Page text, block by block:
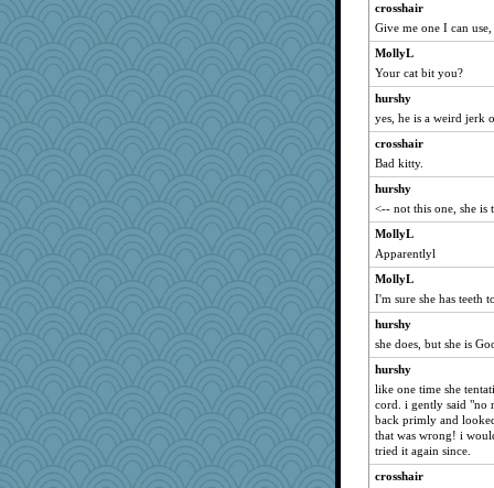
Sunnidaze
eliwes
akazev
Bbqboy55
NannyChris
Virginia Strout
diann
Magpie8
Marjetta
Gramjane
disneyjessi
pbc
mom82637
Lisa Lindal
nadav
bepotter
janeybird
Lib
regis
crosshair
Give me one I can
MollyL
Your cat bit you?
hurshy
yes, he is a weird jerk
crosshair
Bad kitty.
hurshy
<-- not this one, she is
MollyL
Apparentlyl
MollyL
I'm sure she has teeth
hurshy
she does, but she is
hurshy
like one time she
cord. i gently said "no
back primly and
that was wrong! i
tried it again since.
crosshair